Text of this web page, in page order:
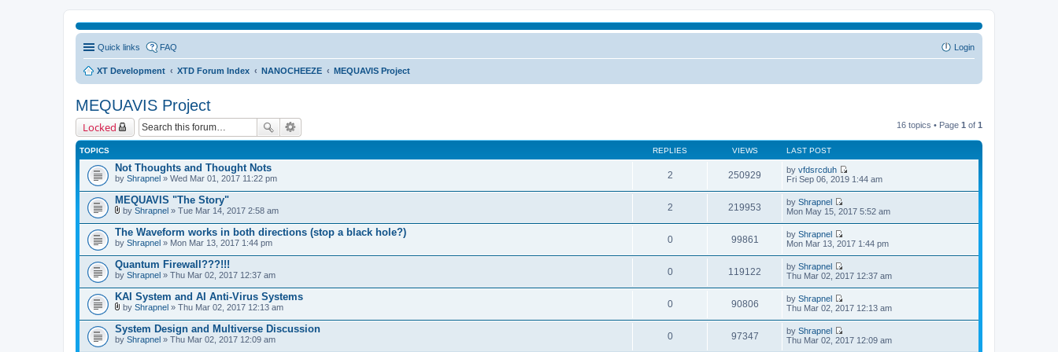
Quick links FAQ Login
XT Development XTD Forum Index NANOCHEEZE MEQUAVIS Project
MEQUAVIS Project
Locked 16 topics • Page 1 of 1
TOPICS REPLIES VIEWS LAST POST
Not Thoughts and Thought Nots
by Shrapnel » Wed Mar 01, 2017 11:22 pm 2 250929 by vfdsrcduh
V
t
h
l
e
s
t
o
s
Fri Sep 06, 2019 1:44 am
MEQUAVIS "The Story"
t
t
a
c
h
m
n
t
(
s
)
by Shrapnel » Tue Mar 14, 2017 2:58 am 2 219953 by Shrapnel
V
t
h
l
e
s
t
o
Mon May 15, 2017 5:52 am
The Waveform works in both directions (stop a black hole?)
by Shrapnel » Mon Mar 13, 2017 1:44 pm 0 99861 by Shrapnel
V
t
h
l
e
s
Mon Mar 13, 2017 1:44 pm
Quantum Firewall???!!!
by Shrapnel » Thu Mar 02, 2017 12:37 am 0 119122 by Shrapnel
V
t
h
l
Thu Mar 02, 2017 12:37 am
KAI System and AI Anti-Virus Systems
t
t
a
by Shrapnel » Thu Mar 02, 2017 12:13 am 0 90806 by Shrapnel
V
t
Thu Mar 02, 2017 12:13 am
System Design and Multiverse Discussion
by Shrapnel » Thu Mar 02, 2017 12:09 am 0 97347 by Shrapnel
V
Thu Mar 02, 2017 12:09 am